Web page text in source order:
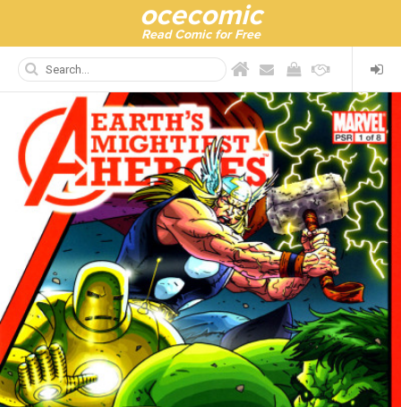
ocecomic
Read Comic for Free